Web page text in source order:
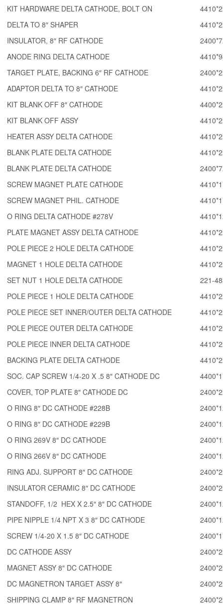
KIT HARDWARE DELTA CATHODE, BOLT ON
DELTA TO 8″ SHAPER
INSULATOR, 8″ RF CATHODE
ANODE RING DELTA CATHODE
TARGET PLATE, BACKING 6″ RF CATHODE
ADAPTOR DELTA TO 8″ CATHODE
KIT BLANK OFF 8″ CATHODE
KIT BLANK OFF ASSY
HEATER ASSY DELTA CATHODE
BLANK PLATE DELTA CATHODE
BLANK PLATE DELTA CATHODE
SCREW MAGNET PLATE CATHODE
SCREW MAGNET PHIL. CATHODE
O RING DELTA CATHODE #278V
PLATE MAGNET ASSY DELTA CATHODE
POLE PIECE 2 HOLE DELTA CATHODE
MAGNET 1 HOLE DELTA CATHODE
SET NUT 1 HOLE DELTA CATHODE
221-
POLE PIECE 1 HOLE DELTA CATHODE
POLE PIECE SET INNER/OUTER DELTA CATHODE
POLE PIECE OUTER DELTA CATHODE
POLE PIECE INNER DELTA CATHODE
BACKING PLATE DELTA CATHODE
SOC. CAP SCREW 1/4-20 X .5 8″ CATHODE DC
COVER, TOP PLATE 8″ CATHODE DC
O RING 8″ DC CATHODE #228B
O RING 8″ DC CATHODE #229B
O RING 269V 8″ DC CATHODE
O RING 266V 8″ DC CATHODE
RING ADJ. SUPPORT 8″ DC CATHODE
INSULATOR CERAMIC 8″ DC CATHODE
STANDOFF, 1/2 HEX X 2.5″ 8″ DC CATHODE
PIPE NIPPLE 1/4 NPT X 3 8″ DC CATHODE
SCREW 1/4-20 X 1.5 8″ DC CATHODE
DC CATHODE ASSY
MAGNET ASSY 8″ DC CATHODE
DC MAGNETRON TARGET ASSY 8″
SHIPPING CLAMP 8″ RF MAGNETRON